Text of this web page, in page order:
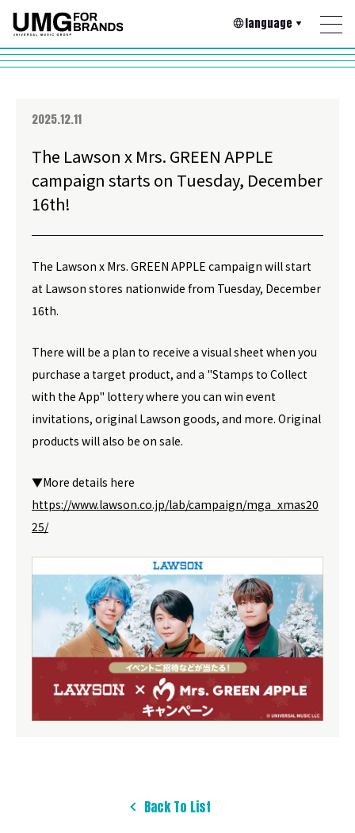
language
2025.12.11
The Lawson x Mrs. GREEN APPLE
campaign starts on Tuesday, December
16th!
The Lawson x Mrs. GREEN APPLE campaign will start
at Lawson stores nationwide from Tuesday, December
16th.
There will be a plan to receive a visual sheet when you
purchase a target product, and a "Stamps to Collect
with the App" lottery where you can win event
invitations, original Lawson goods, and more. Original
products will also be on sale.
▼More details here
https://www.lawson.co.jp/lab/campaign/mga_xmas20
25/
Back To List